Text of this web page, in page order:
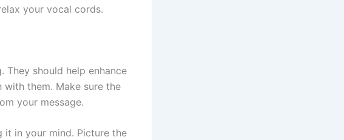
your vocal cords.
They should help enhance
with them. Make sure the
your message.
it in your mind. Picture the